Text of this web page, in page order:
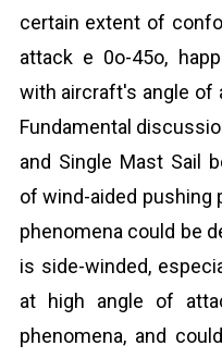
certain extent of
attack e 0o-45o,
with aircraft's angle of
Fundamental
and Single Mast Sail
of wind-aided pushing
phenomena could be
is side-winded,
at high angle of
phenomena, and